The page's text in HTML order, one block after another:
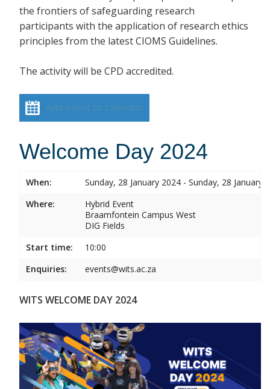
the frontiers of safeguarding research
participants with the application of research ethics
principles from the latest CIOMS Guidelines.
The activity will be CPD accredited.
Add event to calendar
Welcome Day 2024
When:
Sunday, 28 January 2024 - Sunday, 28 January
Where:
Hybrid Event
Braamfontein Campus West
DIG Fields
Start time:
10:00
Enquiries:
events@wits.ac.za
WITS WELCOME DAY 2024